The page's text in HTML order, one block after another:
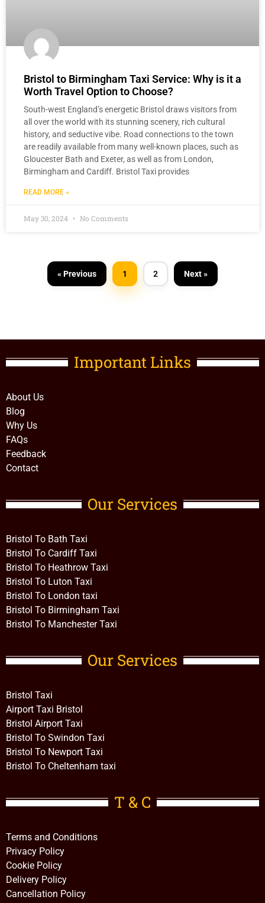
Bristol to Birmingham Taxi Service: Why is it a
Worth Travel Option to Choose?
South-west England’s energetic Bristol draws visitors from
all over the world with its stunning scenery, rich cultural
history, and seductive vibe. Road connections to the town
are readily available from many well-known places, such as
Gloucester Bath and Exeter, as well as from London,
Birmingham and Cardiff. Bristol Taxi provides
READ MORE »
May 30, 2024 No Comments
« Previous 1 2 Next »
Important Links​
About Us
Blog
Why Us
FAQs
Feedback
Contact
Our Services
Bristol To Bath Taxi
Bristol To Cardiff Taxi
Bristol To Heathrow Taxi
Bristol To Luton Taxi
Bristol To London taxi
Bristol To Birmingham Taxi
Bristol To Manchester Taxi
Our Services
Bristol Taxi
Airport Taxi Bristol
Bristol Airport Taxi
Bristol To Swindon Taxi
Bristol To Newport Taxi
Bristol To Cheltenham taxi
T & C
Terms and Conditions
Privacy Policy
Cookie Policy
Delivery Policy
Cancellation Policy